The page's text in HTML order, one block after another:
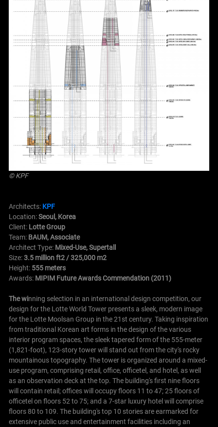
© KPF
Architects: KPF
Location:Seoul, Korea
Client: Lotte Group
Team:BAUM, Associate
Architect Type:Mixed-Use, Supertall
Size:3.5 million ft2 / 325,000 m2
Height:555 meters
Awards:MIPIM Future Awards Commendation (2011)
The winning selection in an international design competition, our
design for the Lotte World Tower presents a sleek, modern image
for the Lotte Moolsan Group in the 21st century. Taking inspiration
from traditional Korean art forms in the design of the various
interior program spaces, the sleek tapered form of the 555-meter
(1,821-foot), 123-story tower will stand out from the city's rocky
mountainous topography. The tower is organized around a mixed-
use program, comprising retail, office, officetel, and hotel, as well
as an observation deck at the top. The building's first nine floors
will contain retail; offices will occupy floors 11 to 47; 25 floors of
officetel on floors 52 to 75; and a 7-star luxury hotel will comprise
floors 80 to 109. The building's top 10 stories are earmarked for
extensive public use and entertainment facilities including an